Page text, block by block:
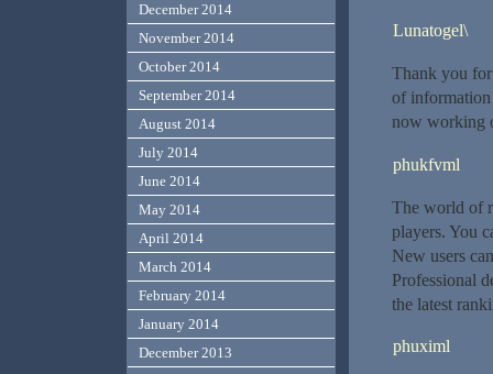
Lunatogel\
Thank you
of information
now working
phukfvml
The world of
players. You
New users
Professional
the latest
phuximl
December 2014
November 2014
October 2014
September 2014
August 2014
July 2014
June 2014
May 2014
April 2014
March 2014
February 2014
January 2014
December 2013